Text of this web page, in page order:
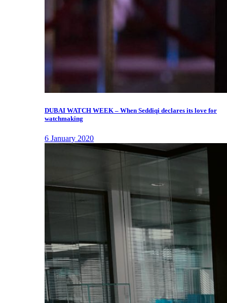
DUBAI WATCH WEEK – When Seddiqi declares its love for
watchmaking
6 January 2020